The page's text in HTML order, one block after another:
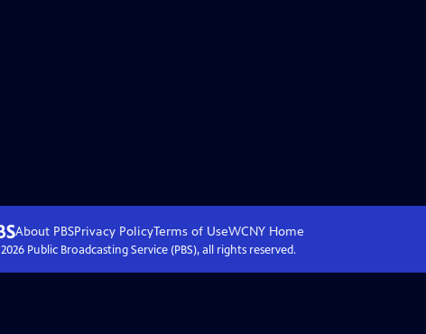
About PBSPrivacy PolicyTerms of UseWCNY Home
2026Public Broadcasting Service (PBS), all rights reserved.